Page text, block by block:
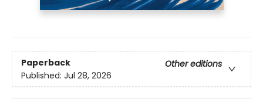
Paperback
Other editions
Published: Jul 28, 2026